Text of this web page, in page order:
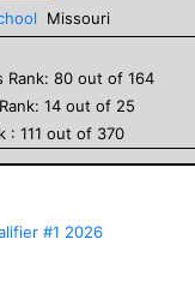
Missouri
Rank: 80 out of 164
Rank: 14 out of 25
: 111 out of 370
#1 2026